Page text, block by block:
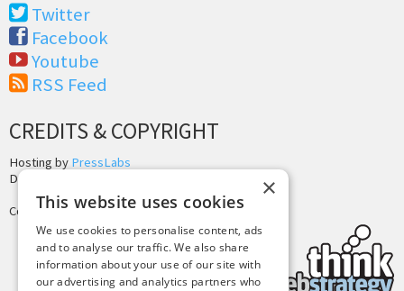
Twitter
Facebook
Youtube
RSS Feed
CREDITS & COPYRIGHT
Hosting by PressLabs
Design by
Copyright © 2025 Tiny Buddha, LLC
×
This website uses cookies
We use cookies to personalise content, ads
and to analyse our traffic. We also share
information about your use of our site with
our advertising and analytics partners who